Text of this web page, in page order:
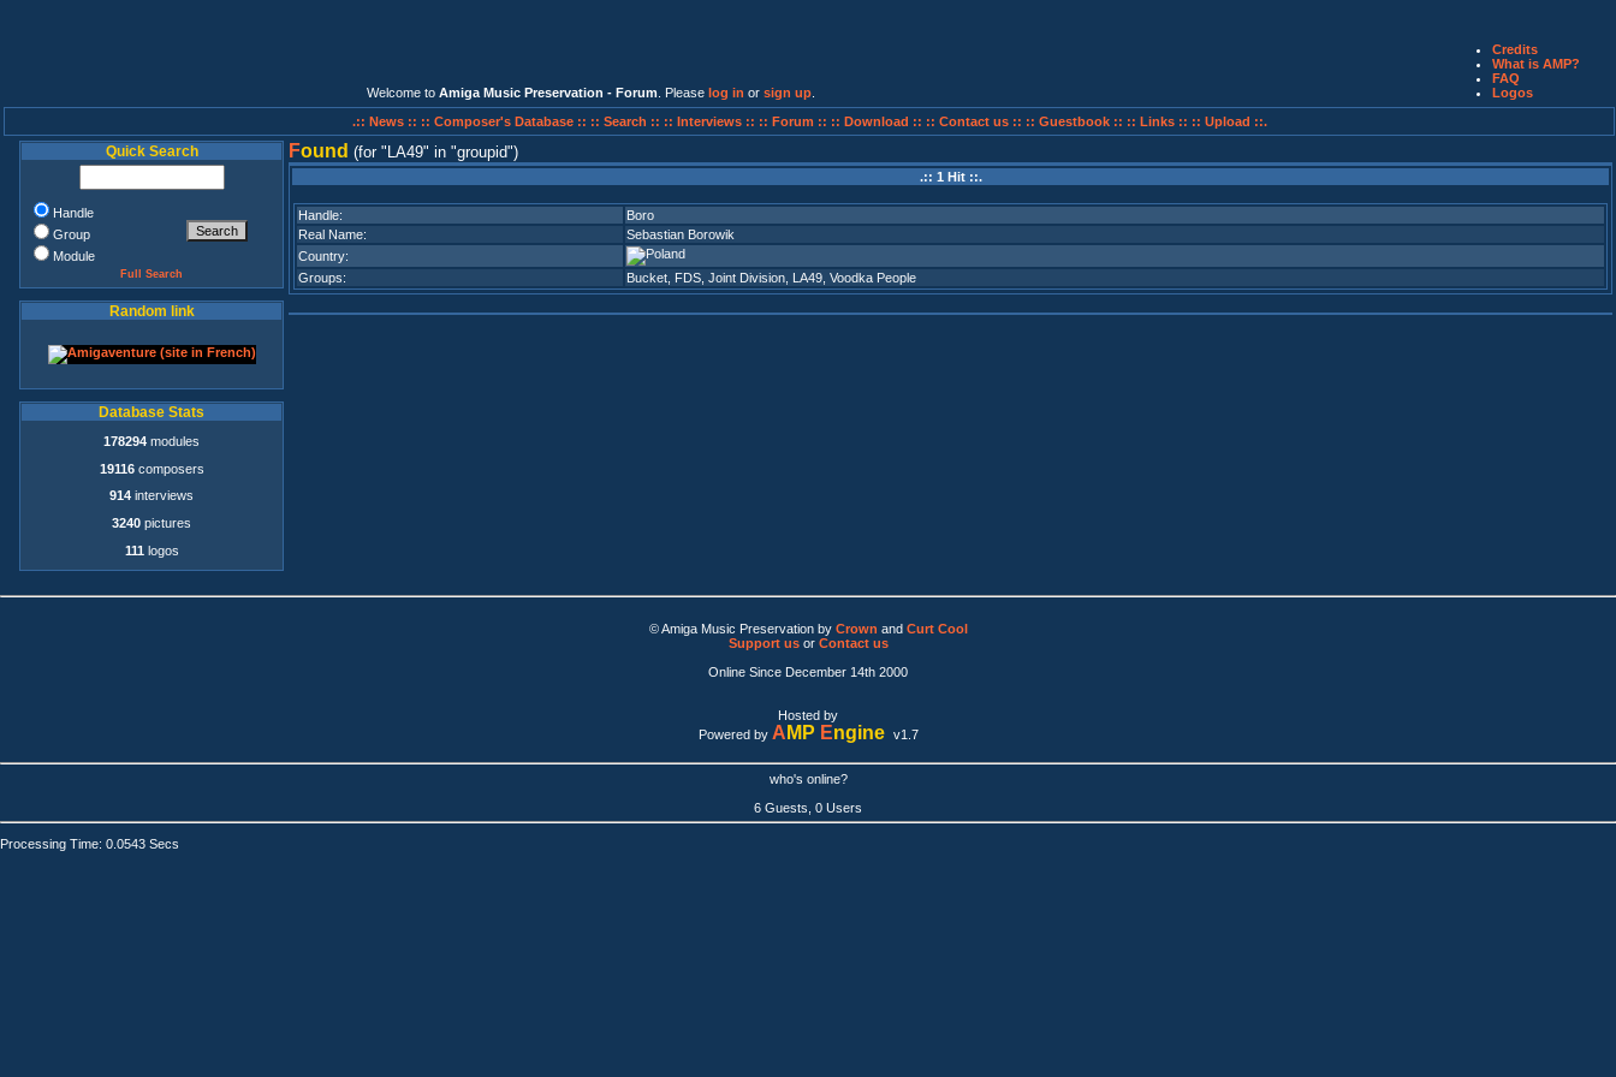
Welcome to Amiga Music Preservation - Forum . Please log in or sign up
Credits
What is AMP?
FAQ
Logos
.:: News :: :: Composer's Database :: :: Search :: :: Interviews :: :: Forum :: :: Download :: :: Contact us :: :: Guestbook :: :: Links :: :: Upload ::.
Quick Search
Handle
Group
Module
Full Search
Random link
Database Stats
178294 modules
19116composers
914 interviews
3240 pictures
111 logos
Found (for LA49 in groupid )
.:: 1 Hit ::.
Handle:
Boro
Real Name:
Sebastian Borowik
Country:
Groups:
Bucket FDS Joint Division LA49 Voodka People
© Amiga Music Preservation by Crown and Curt Cool
Support usor Contact us
Online Since December 14th 2000
Hosted by
Powered by A MP Engine v1.7
who's online?
6 Guests, 0 Users
Processing Time: 0.0543 Secs